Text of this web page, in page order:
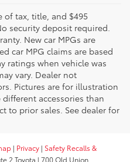
of tax, title, and $495
security deposit required.
New car MPGs are
car MPG claims are based
ratings when vehicle was
vary. Dealer not
Pictures are for illustration
accessories than
to prior sales. See dealer for
| Privacy | Safety Recalls &
2 Toyota | 700 Old Union